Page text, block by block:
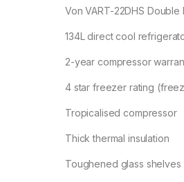
Von VART-22DHS Double
134L direct cool
2-year compressor
4 star freezer rating
Tropicalised compressor
Thick thermal insulation
Toughened glass shelves